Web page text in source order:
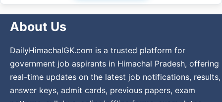
About Us
DailyHimachalGK.com is a trusted platform for
government job aspirants in Himachal Pradesh, offering
real-time updates on the latest job notifications, results,
answer keys, admit cards, previous papers, exam